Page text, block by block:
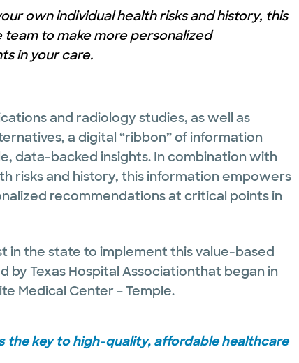
own individual health risks and history, this
to make more personalized
in your care.
and radiology studies, as well as
a digital “ribbon” of information
data-backed insights. In combination with
risks and history, this information empowers
recommendations at critical points in
in the state to implement this value-based
by Texas Hospital Associationthat began in
Medical Center – Temple.
the key to high-quality, affordable healthcare